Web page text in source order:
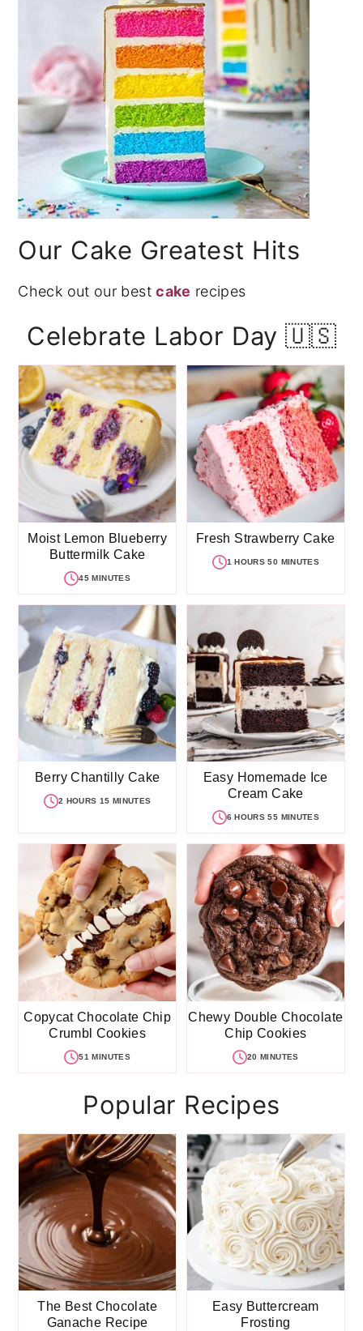
Our Cake Greatest Hits
Check out our bestcake recipes
Celebrate Labor Day 🇺🇸
Moist Lemon Blueberry
Buttermilk Cake
45 MINUTES
Fresh Strawberry Cake
1 HOURS 50 MINUTES
Berry Chantilly Cake
2 HOURS 15 MINUTES
Easy Homemade Ice
Cream Cake
6 HOURS 55 MINUTES
Copycat Chocolate Chip
Crumbl Cookies
51 MINUTES
Chewy Double Chocolate
Chip Cookies
20 MINUTES
Popular Recipes
The Best Chocolate
Ganache Recipe
Easy Buttercream
Frosting